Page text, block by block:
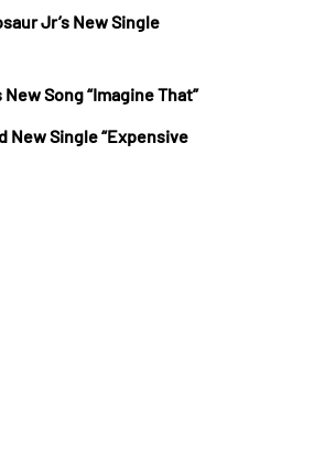
Jr’s New Single
Song “Imagine That”
New Single “Expensive